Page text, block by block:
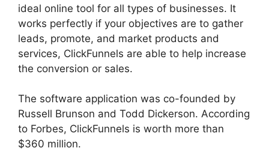
ideal online tool for all types of businesses. It
works perfectly if your objectives are to gather
leads, promote, and market products and
services, ClickFunnels are able to help increase
the conversion or sales.
The software application was co-founded by
Russell Brunson and Todd Dickerson. According
to Forbes, ClickFunnels is worth more than
$360 million.